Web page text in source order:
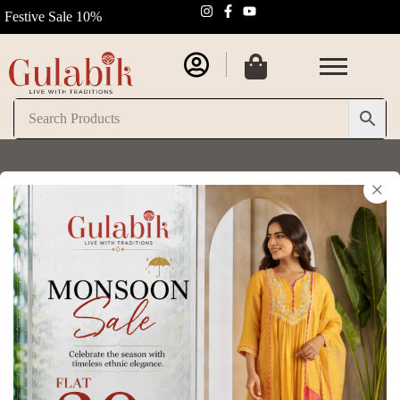
Festive Sale 10%
Gulabik Ritu Sets for Women
Home Gulabik Ritu Sets for Women
×